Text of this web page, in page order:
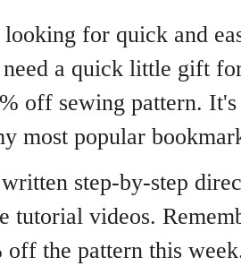
for quick and
need a quick little gift
off sewing pattern.
most popular
step-by-step
tutorial videos.
off the pattern this